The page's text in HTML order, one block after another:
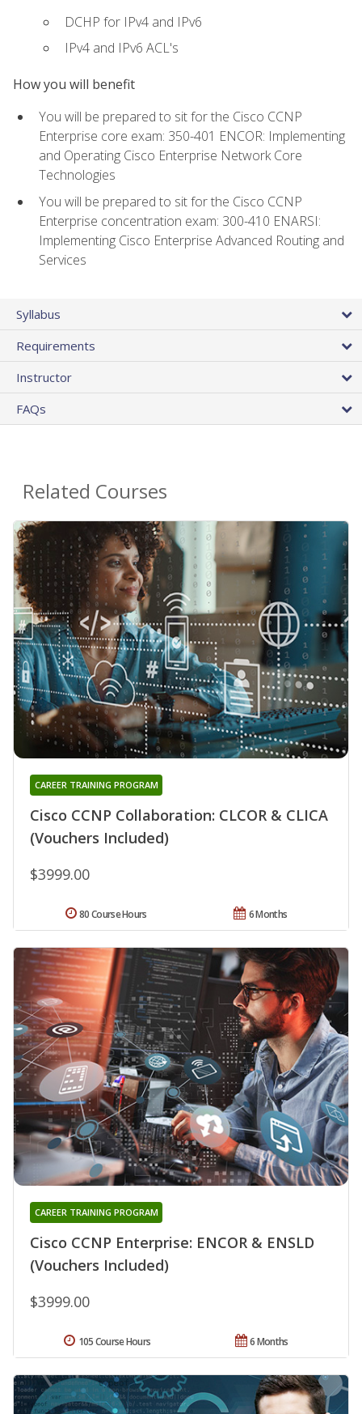
DCHP for IPv4 and IPv6
IPv4 and IPv6 ACL's
How you will benefit
You will be prepared to sit for the Cisco CCNP
Enterprise core exam: 350-401 ENCOR: Implementing
and Operating Cisco Enterprise Network Core
Technologies
You will be prepared to sit for the Cisco CCNP
Enterprise concentration exam: 300-410 ENARSI:
Implementing Cisco Enterprise Advanced Routing and
Services
Syllabus
Requirements
Instructor
FAQs
Related Courses
Cisco CCNP Collaboration: CLCOR & CLICA
(Vouchers Included)
CAREER TRAINING PROGRAM
$3999.00
6 Months
80 Course Hours
Cisco CCNP Enterprise: ENCOR & ENSLD
(Vouchers Included)
CAREER TRAINING PROGRAM
$3999.00
6 Months
105 Course Hours